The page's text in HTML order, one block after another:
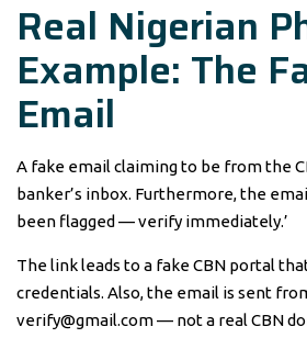
Real Nigerian
Example: The
Email
A fake email claiming to be from the
banker’s inbox. Furthermore, the email
been flagged — verify immediately.’
The link leads to a fake CBN portal
credentials. Also, the email is sent
verify@gmail.com — not a real CBN